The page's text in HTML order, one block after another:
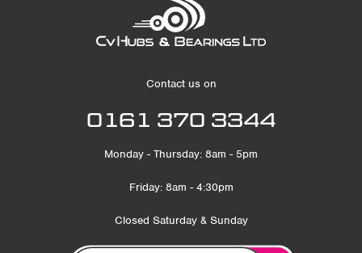
Contact us on
0161 370 3344
Monday - Thursday: 8am - 5pm
Friday: 8am - 4:30pm
Closed Saturday & Sunday